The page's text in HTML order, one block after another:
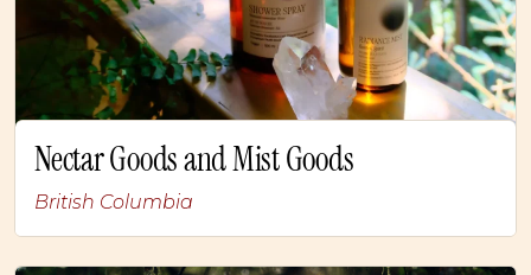
Nectar Goods and Mist Goods
British Columbia